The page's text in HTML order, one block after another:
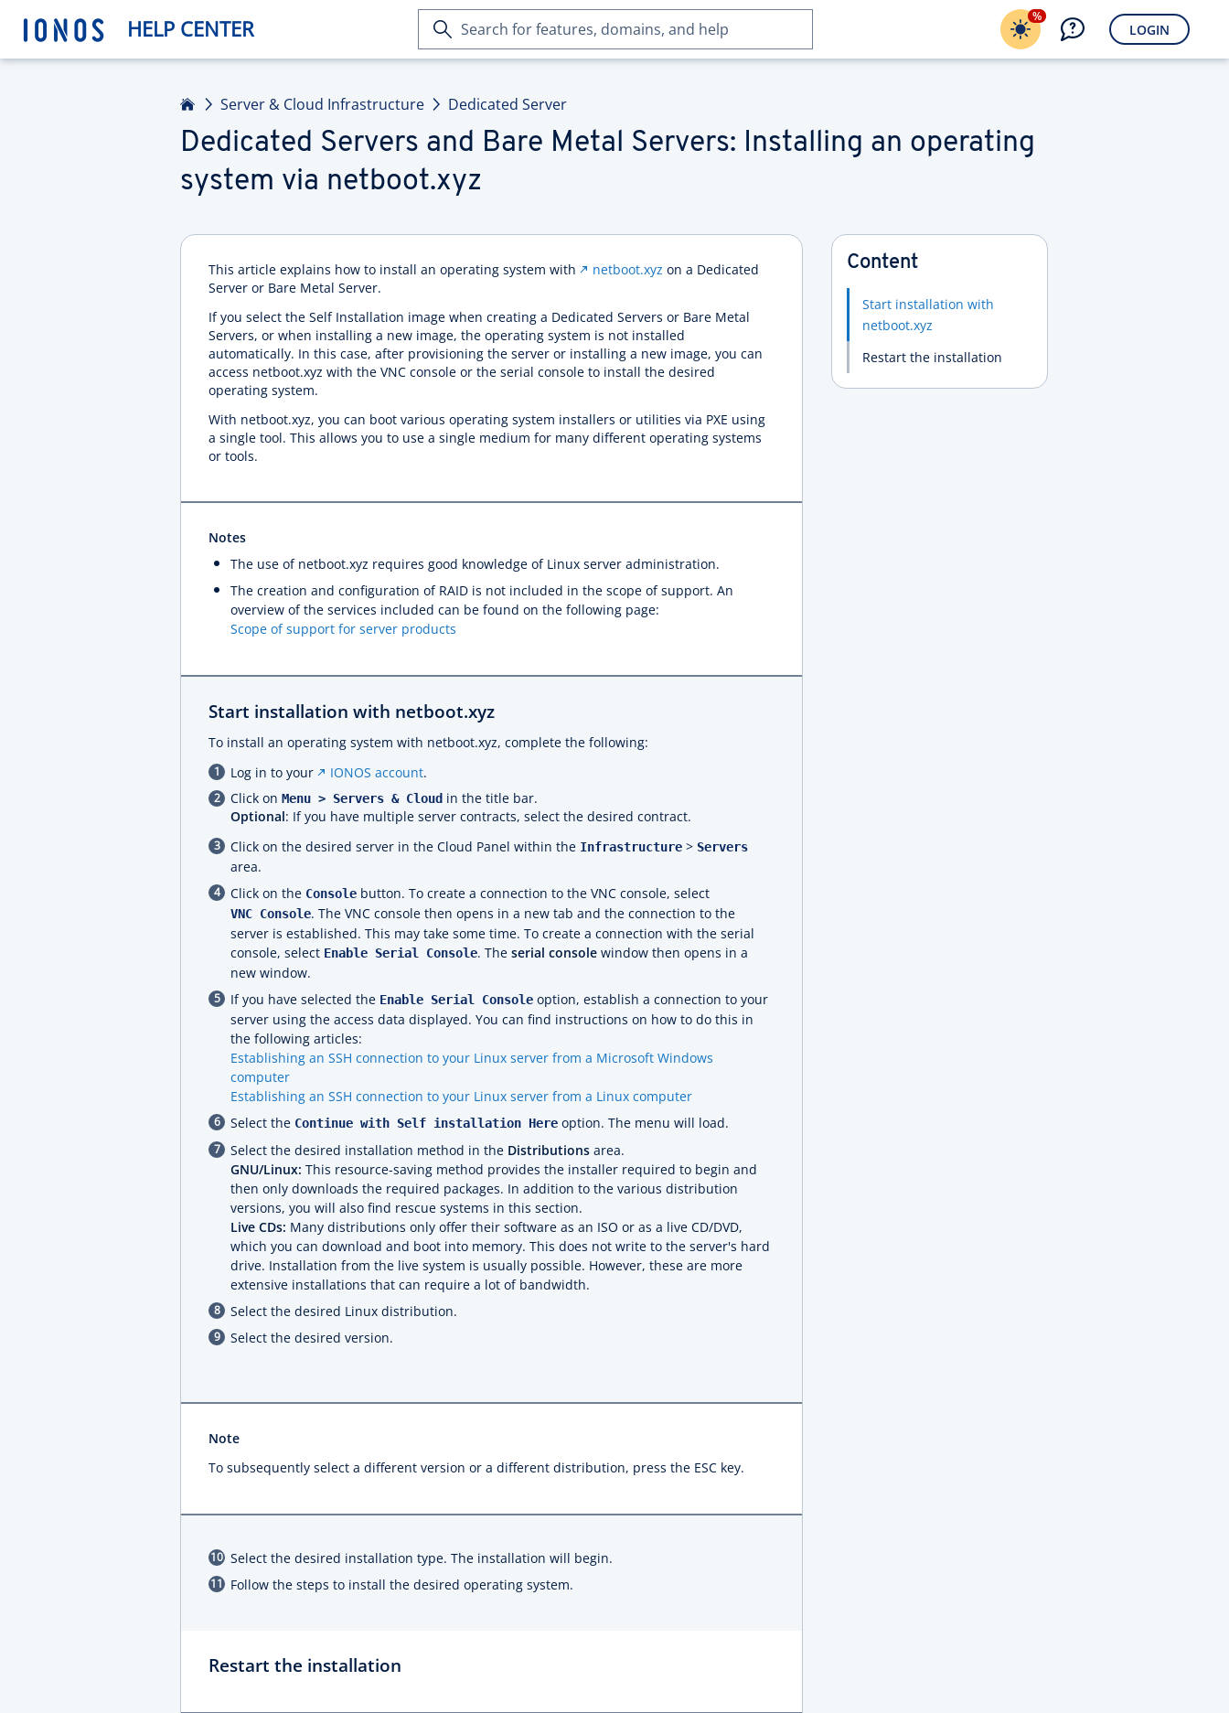
HELP CENTER
Search
for
help
%
LOGIN
Server & Cloud Infrastructure Dedicated Server
Dedicated Servers and Bare Metal Servers: Installing an operating
system via netboot.xyz
This article explains how to install an operating system with netboot.xyz on a Dedicated
Server or Bare Metal Server.
If you select the Self Installation image when creating a Dedicated Servers or Bare Metal
Servers, or when installing a new image, the operating system is not installed
automatically. In this case, after provisioning the server or installing a new image, you can
access netboot.xyz with the VNC console or the serial console to install the desired
operating system.
With netboot.xyz, you can boot various operating system installers or utilities via PXE using
a single tool. This allows you to use a single medium for many different operating systems
or tools.
Notes
The use of netboot.xyz requires good knowledge of Linux server administration.
The creation and configuration of RAID is not included in the scope of support. An
overview of the services included can be found on the following page:
Scope of support for server products
Start installation with netboot.xyz
To install an operating system with netboot.xyz, complete the following:
Log in to your
IONOS account.
Click on Menu > Servers & Cloud in the title bar.
Optional: If you have multiple server contracts, select the desired contract.
Click on the desired server in the Cloud Panel within the Infrastructure > Servers
area.
Click on the Console button. To create a connection to the VNC console, select
VNC Console. The VNC console then opens in a new tab and the connection to the
server is established. This may take some time. To create a connection with the serial
console, select Enable Serial Console. The serial console window then opens in a
new window.
If you have selected the Enable Serial Console option, establish a connection to your
server using the access data displayed. You can find instructions on how to do this in
the following articles:
Establishing an SSH connection to your Linux server from a Microsoft Windows
computer
Establishing an SSH connection to your Linux server from a Linux computer
Select the Continue with Self installation Here option. The menu will load.
Select the desired installation method in the Distributions area.
GNU/Linux: This resource-saving method provides the installer required to begin and
then only downloads the required packages. In addition to the various distribution
versions, you will also find rescue systems in this section.
Live CDs: Many distributions only offer their software as an ISO or as a live CD/DVD,
which you can download and boot into memory. This does not write to the server's hard
drive. Installation from the live system is usually possible. However, these are more
extensive installations that can require a lot of bandwidth.
Select the desired Linux distribution.
Select the desired version.
Note
To subsequently select a different version or a different distribution, press the ESC key.
Select the desired installation type. The installation will begin.
Follow the steps to install the desired operating system.
Restart the installation
Content
Start installation with
netboot.xyz
Restart the installation